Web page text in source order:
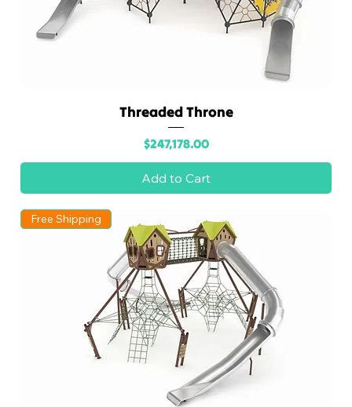
Threaded Throne
Price
$247,178.00
Add to Cart
Free Shipping